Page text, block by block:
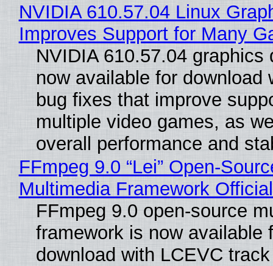
NVIDIA 610.57.04 Linux
Improves Support for Many
NVIDIA 610.57.04 graphics
now available for download
bug fixes that improve
multiple video games, as
overall performance and
FFmpeg 9.0 “Lei” Open-
Multimedia Framework
FFmpeg 9.0 open-source
framework is now available
download with LCEVC